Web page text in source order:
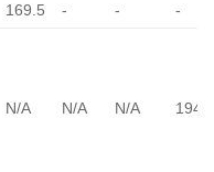
169.5 - - -
N/A N/A N/A